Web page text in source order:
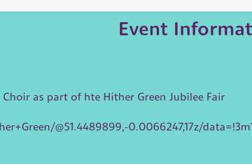
Event
as part of hte Hither Green Jubilee Fair
@51.4489899,-0.0066247,17z/